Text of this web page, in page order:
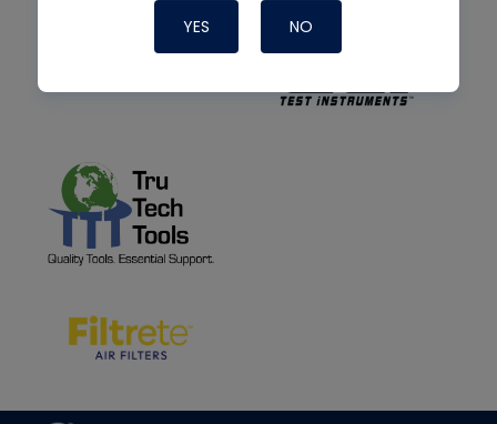
YES NO